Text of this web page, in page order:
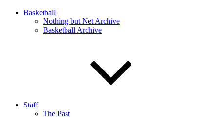
Basketball
Nothing but Net Archive
Basketball Archive
Staff
The Past